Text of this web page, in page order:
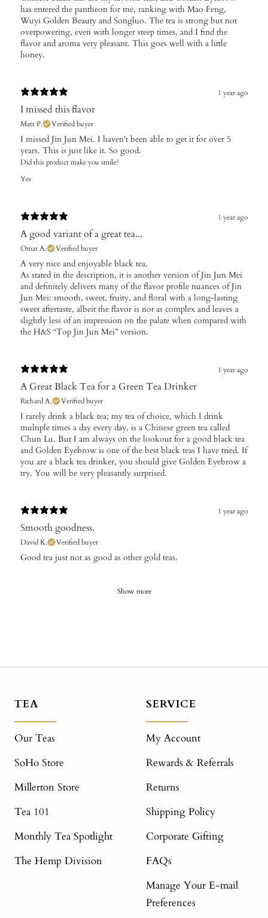
has entered the pantheon for me, ranking with Mao Feng,
Wuyi Golden Beauty and Songluo. The tea is strong but not
overpowering, even with longer steep times, and I find the
flavor and aroma very pleasant. This goes well with a little
honey.
1 year ago
I missed this flavor
Matt P. Verified buyer
I missed Jin Jun Mei. I haven't been able to get it for over 5
years. This is just like it. So good.
Did this product make you smile?
Yes
1 year ago
A good variant of a great tea...
Omar A. Verified buyer
A very nice and enjoyable black tea.
As stated in the description, it is another version of Jin Jun Mei
and definitely delivers many of the flavor profile nuances of Jin
Jun Mei: smooth, sweet, fruity, and floral with a long-lasting
sweet aftertaste, albeit the flavor is not as complex and leaves a
slightly less of an impression on the palate when compared with
the H&S “Top Jin Jun Mei” version.
1 year ago
A Great Black Tea for a Green Tea Drinker
Richard A. Verified buyer
I rarely drink a black tea; my tea of choice, which I drink
multiple times a day every day, is a Chinese green tea called
Chun Lu. But I am always on the lookout for a good black tea
and Golden Eyebrow is one of the best black teas I have tried. If
you are a black tea drinker, you should give Golden Eyebrow a
try. You will be very pleasantly surprised.
1 year ago
Smooth goodness.
David K. Verified buyer
​Good tea just not as good as other gold teas.
Show more
TEA
Our Teas
SoHo Store
Millerton Store
Tea 101
Monthly Tea Spotlight
The Hemp Division
SERVICE
My Account
Rewards & Referrals
Returns
Shipping Policy
Corporate Gifting
FAQs
Manage Your E-mail
Preferences